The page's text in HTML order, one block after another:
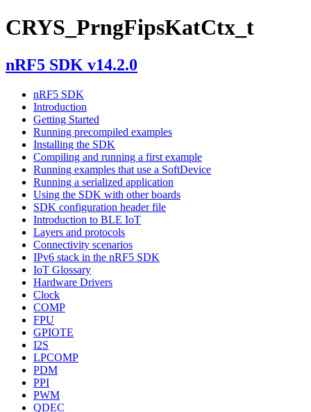
CRYS_PrngFipsKatCtx_t
nRF5 SDK v14.2.0
nRF5 SDK
Introduction
Getting Started
Running precompiled examples
Installing the SDK
Compiling and running a first example
Running examples that use a SoftDevice
Running a serialized application
Using the SDK with other boards
SDK configuration header file
Introduction to BLE IoT
Layers and protocols
Connectivity scenarios
IPv6 stack in the nRF5 SDK
IoT Glossary
Hardware Drivers
Clock
COMP
FPU
GPIOTE
I2S
LPCOMP
PDM
PPI
PWM
QDEC